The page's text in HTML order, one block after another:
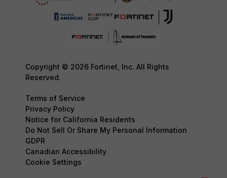
Copyright © 2026 Fortinet, Inc. All Rights
Reserved.
Terms of Service
Privacy Policy
Notice for California Residents
Do Not Sell Or Share My Personal Information
GDPR
Canadian Accessibility
Cookie Settings